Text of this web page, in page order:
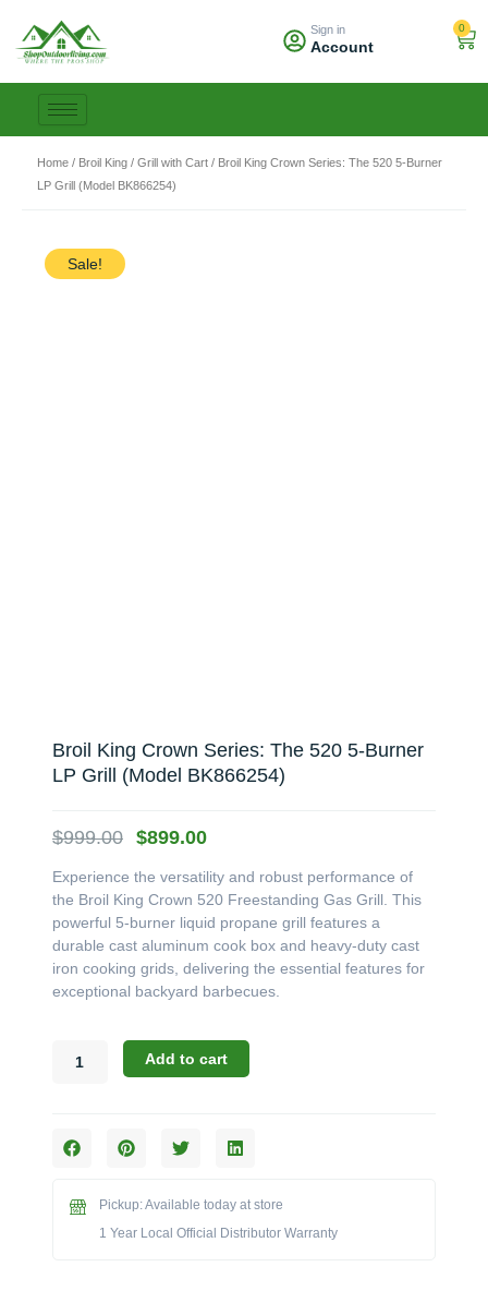
content
Sign in
Account
0
Home / Broil King / Grill with Cart / Broil King Crown Series: The 520 5-Burner
LP Grill (Model BK866254)
Sale!
Broil King Crown Series: The 520 5-Burner
LP Grill (Model BK866254)
$999.00 Original
was:
$999.00.
$899.00Current
is:
$899.00.
Experience the versatility and robust performance of
the Broil King Crown 520 Freestanding Gas Grill. This
powerful 5-burner liquid propane grill features a
durable cast aluminum cook box and heavy-duty cast
iron cooking grids, delivering the essential features for
exceptional backyard barbecues.
King
The
Burner
Add to cart
Pickup: Available today at store
1 Year Local Official Distributor Warranty